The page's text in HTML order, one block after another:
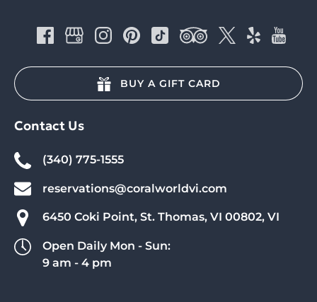
BUY A GIFT CARD
Contact Us
(340) 775-1555
reservations@coralworldvi.com
6450 Coki Point, St. Thomas, VI 00802, VI
Open Daily Mon - Sun:
9 am - 4 pm